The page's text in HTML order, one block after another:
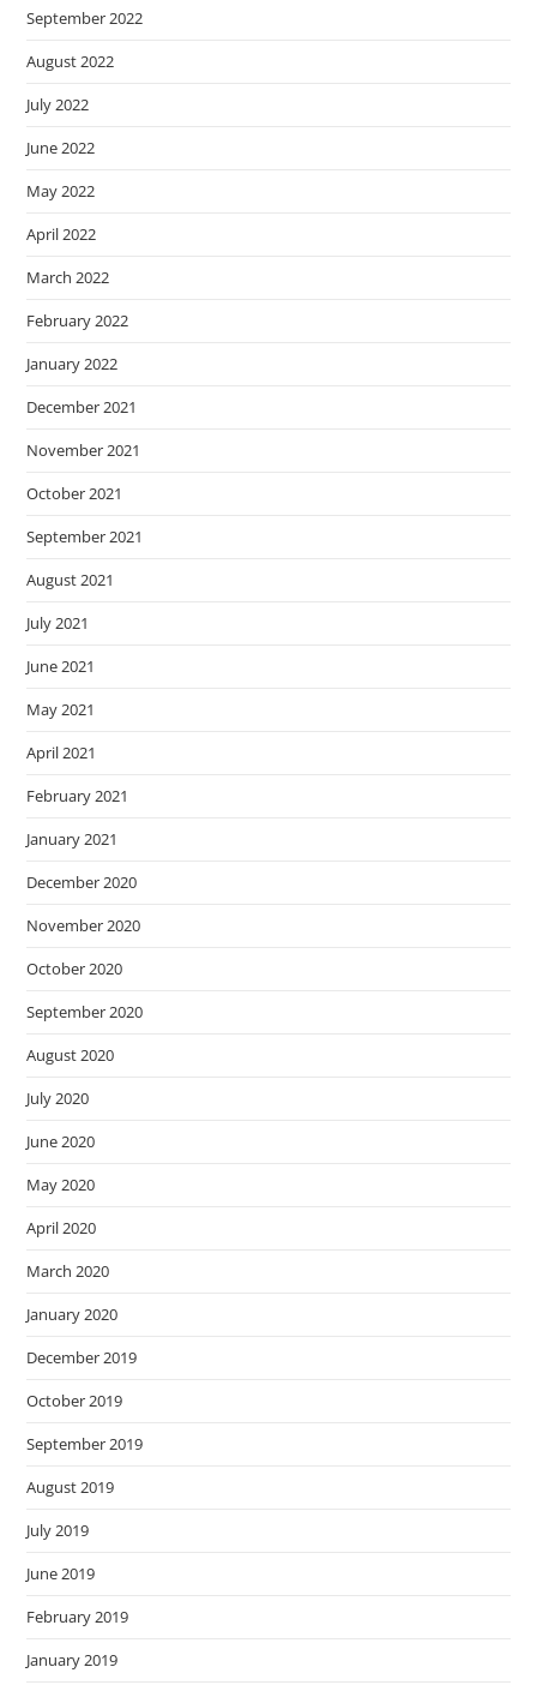
September 2022
August 2022
July 2022
June 2022
May 2022
April 2022
March 2022
February 2022
January 2022
December 2021
November 2021
October 2021
September 2021
August 2021
July 2021
June 2021
May 2021
April 2021
February 2021
January 2021
December 2020
November 2020
October 2020
September 2020
August 2020
July 2020
June 2020
May 2020
April 2020
March 2020
January 2020
December 2019
October 2019
September 2019
August 2019
July 2019
June 2019
February 2019
January 2019